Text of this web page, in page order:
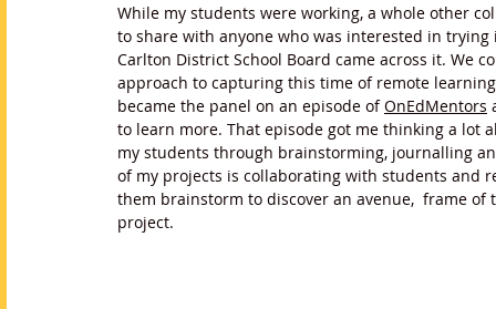
While my students were working, a whole other
to share with anyone who was interested in
Carlton District School Board came across it. We
approach to capturing this time of remote
became the panel on an episode of OnEdMentors
to learn more. That episode got me thinking a lot
my students through brainstorming, journalling
of my projects is collaborating with students and
them brainstorm to discover an avenue,  frame
project.